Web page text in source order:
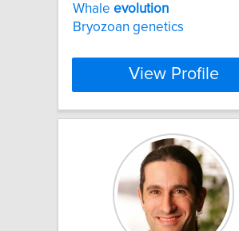
Whale evolution
Bryozoan genetics
View Profile